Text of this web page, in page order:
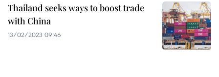
Thailand seeks ways to boost trade
with China
13/02/2023 09:46